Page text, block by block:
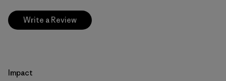
Write a Review
Impact